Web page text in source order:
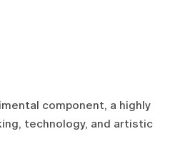
component, a highly
technology, and artistic